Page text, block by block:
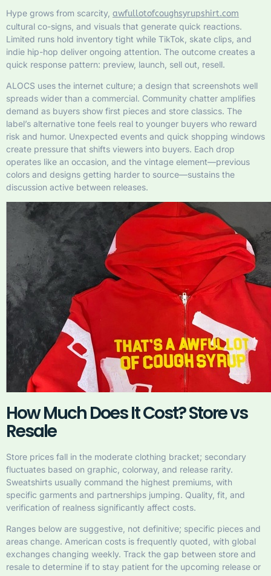
Hype grows from scarcity, awfullotofcoughsyrupshirt.com
cultural co-signs, and visuals that generate quick reactions.
Limited runs hold inventory tight while TikTok, skate clips, and
indie hip-hop deliver ongoing attention. The outcome creates a
quick response pattern: preview, launch, sell out, resell.
ALOCS uses the internet culture; a design that screenshots well
spreads wider than a commercial. Community chatter amplifies
demand as buyers show first pieces and store classics. The
label’s alternative tone feels real to younger buyers who reward
risk and humor. Unexpected events and quick shopping windows
create pressure that shifts viewers into buyers. Each drop
operates like an occasion, and the vintage element—previous
colors and designs getting harder to source—sustains the
discussion active between releases.
How Much Does It Cost? Store vs
Resale
Store prices fall in the moderate clothing bracket; secondary
fluctuates based on graphic, colorway, and release rarity.
Sweatshirts usually command the highest premiums, with
specific garments and partnerships jumping. Quality, fit, and
verification of realness significantly affect costs.
Ranges below are suggestive, not definitive; specific pieces and
areas change. American costs is frequently quoted, with global
exchanges changing weekly. Track the gap between store and
resale to determine if to stay patient for the upcoming release or